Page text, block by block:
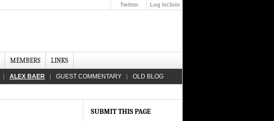
Twitter
Log In/Join
MEMBERS LINKS
ALEX BAER GUEST COMMENTARY OLD BLOG
SUBMIT THIS PAGE